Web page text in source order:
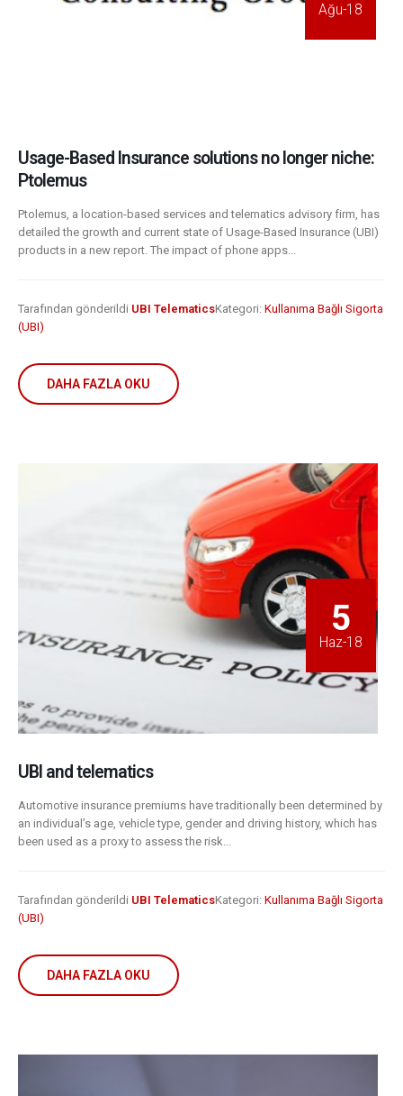
Ağu-18
Usage-Based Insurance solutions no longer niche:
Ptolemus
Ptolemus, a location-based services and telematics advisory firm, has
detailed the growth and current state of Usage-Based Insurance (UBI)
products in a new report. The impact of phone apps...
Tarafından gönderildi UBI TelematicsKategori: Kullanıma Bağlı Sigorta
(UBI)
DAHA FAZLA OKU
5
Haz-18
UBI and telematics
Automotive insurance premiums have traditionally been determined by
an individual’s age, vehicle type, gender and driving history, which has
been used as a proxy to assess the risk...
Tarafından gönderildi UBI TelematicsKategori: Kullanıma Bağlı Sigorta
(UBI)
DAHA FAZLA OKU